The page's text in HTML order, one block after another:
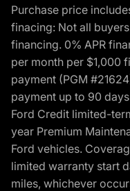
Purchase price
finacing: Not all
financing. 0% APR
per month per $1,000
payment (PGM
payment up to 90
Ford Credit limited-
year Premium
Ford vehicles.
limited warranty start
miles, whichever